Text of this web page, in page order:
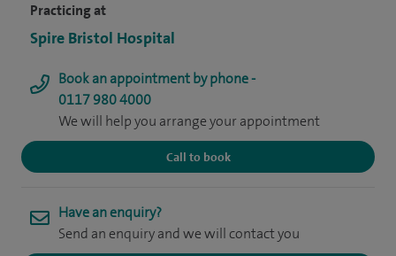
Practicing at
Spire Bristol Hospital
Book an appointment by phone -
0117 980 4000
We will help you arrange your appointment
Call to book
Have an enquiry?
Send an enquiry and we will contact you